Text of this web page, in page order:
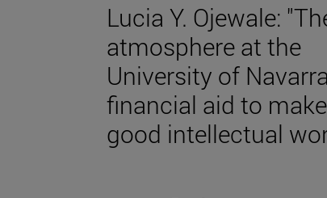
Lucia Y. Ojewale:
atmosphere at the
University of Navarra
financial aid to
good intellectual